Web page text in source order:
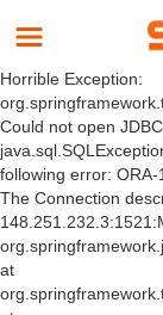
Horrible Exception:
Could not open
following error:
The Connection
at